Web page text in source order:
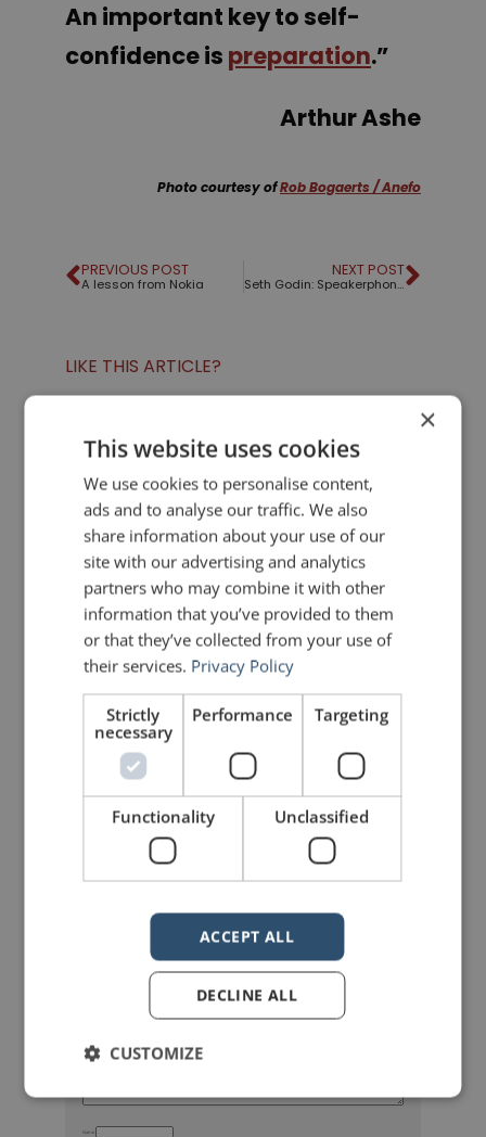
An important key to self-
confidence is preparation.”
Arthur Ashe
Photo courtesy ofRob Bogaerts / Anefo
PREVIOUS POST
A lesson from Nokia
NEXT POST
Seth Godin: Speakerphone voice
LIKE THIS ARTICLE?
Share on Twitter
Share on Linkdin Share on Pinterest
mannerofspeaking
Your email address will not be published.
Name
×
This website uses cookies
We use cookies to personalise content,
ads and to analyse our traffic. We also
share information about your use of our
site with our advertising and analytics
partners who may combine it with other
information that you’ve provided to them
or that they’ve collected from your use of
their services. Privacy Policy
Strictly
necessary
Performance Targeting
Functionality Unclassified
ACCEPT ALL
DECLINE ALL
CUSTOMIZE